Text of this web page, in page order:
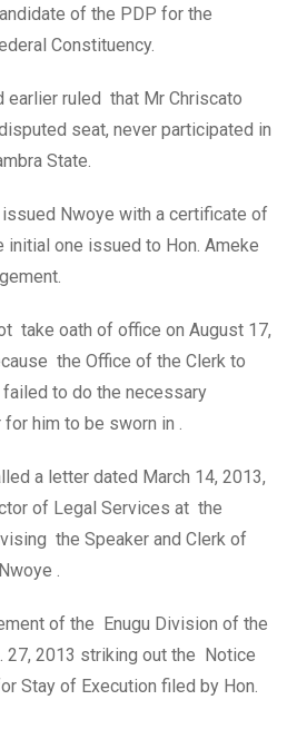
of the PDP for the
Constituency.
earlier ruled that Mr Chriscato
seat, never participated in
State.
issued Nwoye with a certificate of
initial one issued to Hon. Ameke
take oath of office on August 17,
the Office of the Clerk to
to do the necessary
for him to be sworn in .
a letter dated March 14, 2013,
of Legal Services at the
the Speaker and Clerk of
.
of the Enugu Division of the
27, 2013 striking out the Notice
Stay of Execution filed by Hon.